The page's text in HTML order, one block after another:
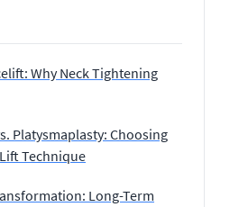
Why Neck Tightening
Platysmaplasty: Choosing
Technique
Long-Term